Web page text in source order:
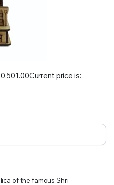
501.00Current price is:
of the famous Shri